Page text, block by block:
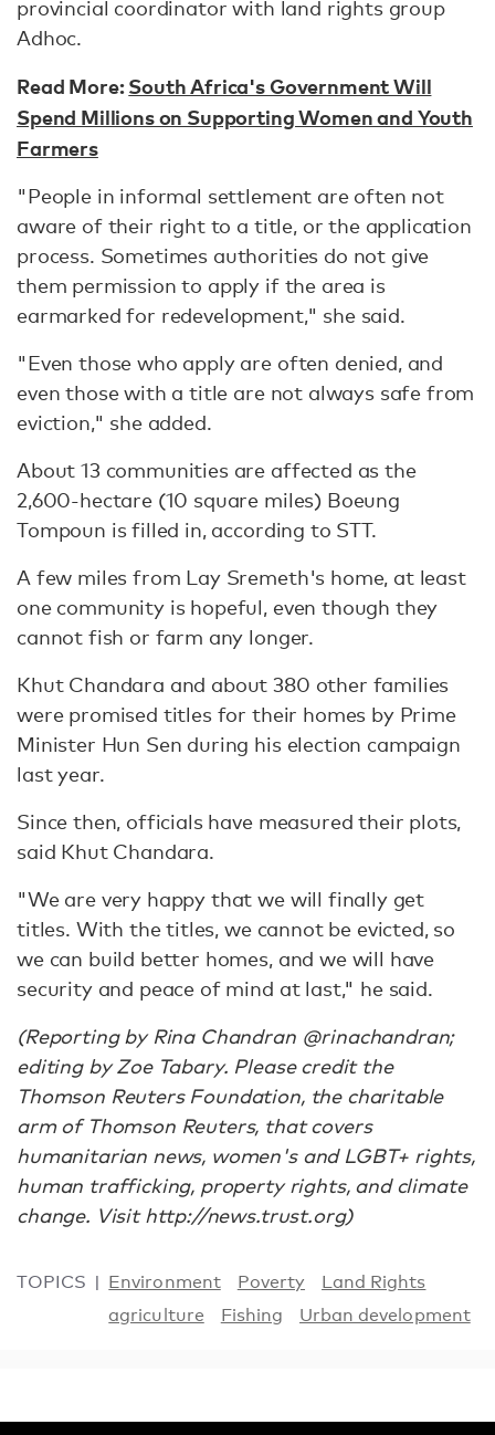
provincial coordinator with land rights group
Adhoc.
Read More:South Africa's Government Will
Spend Millions on Supporting Women and Youth
Farmers
"People in informal settlement are often not
aware of their right to a title, or the application
process. Sometimes authorities do not give
them permission to apply if the area is
earmarked for redevelopment," she said.
"Even those who apply are often denied, and
even those with a title are not always safe from
eviction," she added.
About 13 communities are affected as the
2,600-hectare (10 square miles) Boeung
Tompoun is filled in, according to STT.
A few miles from Lay Sremeth's home, at least
one community is hopeful, even though they
cannot fish or farm any longer.
Khut Chandara and about 380 other families
were promised titles for their homes by Prime
Minister Hun Sen during his election campaign
last year.
Since then, officials have measured their plots,
said Khut Chandara.
"We are very happy that we will finally get
titles. With the titles, we cannot be evicted, so
we can build better homes, and we will have
security and peace of mind at last," he said.
(Reporting by Rina Chandran @rinachandran;
editing by Zoe Tabary. Please credit the
Thomson Reuters Foundation, the charitable
arm of Thomson Reuters, that covers
humanitarian news, women's and LGBT+ rights,
human trafficking, property rights, and climate
change. Visit http://news.trust.org)
TOPICS Environment Poverty
Land Rights
agriculture
Fishing Urban development